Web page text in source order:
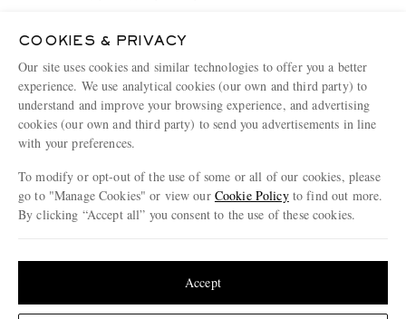
Holiday Orders
Terms & Conditions
Privacy Policy
Cookie Policy
MR PORTER Health In Mind
MR PORTER REWARDS
Affiliates
Careers
Our Apps
Modern Slavery Statement
Press & Events
MR PORTER ACCEPTS
COOKIES & PRIVACY
Our site uses cookies and similar technologies to offer you a better
experience. We use analytical cookies (our own and third party) to
understand and improve your browsing experience, and advertising
cookies (our own and third party) to send you advertisements in line
with your preferences.
To modify or opt-out of the use of some or all of our cookies, please
go to "Manage Cookies" or view our Cookie Policyto find out more.
By clicking “Accept all” you consent to the use of these cookies.
Accept